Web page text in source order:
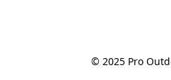
© 2025 Pro